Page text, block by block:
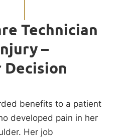
Technician
–
benefits to a patient
developed pain in her
Her job